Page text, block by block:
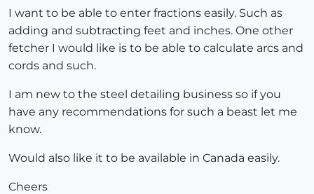
I want to be able to enter fractions easily. Such as
adding and subtracting feet and inches. One other
fetcher I would like is to be able to calculate arcs and
cords and such.
I am new to the steel detailing business so if you
have any recommendations for such a beast let me
know.
Would also like it to be available in Canada easily.
Cheers